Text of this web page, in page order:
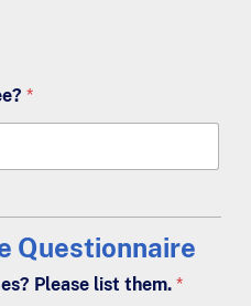
*
Questionnaire
Please list them. *